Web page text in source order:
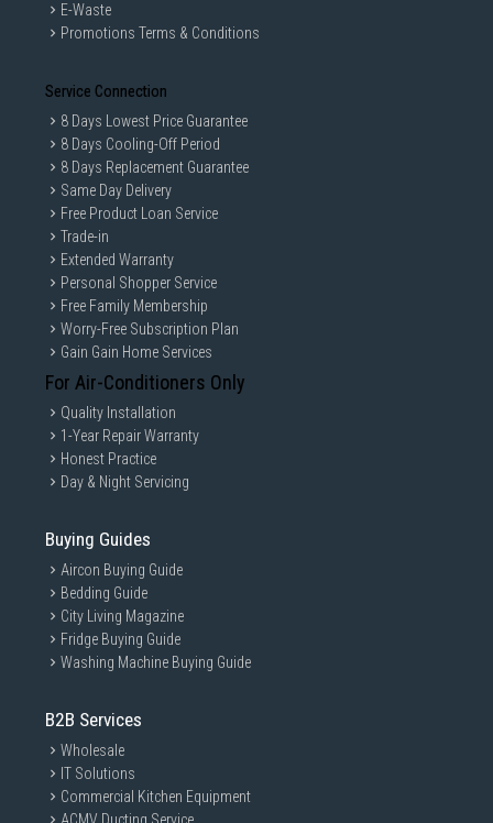
E-Waste
Promotions Terms & Conditions
Service Connection
8 Days Lowest Price Guarantee
8 Days Cooling-Off Period
8 Days Replacement Guarantee
Same Day Delivery
Free Product Loan Service
Trade-in
Extended Warranty
Personal Shopper Service
Free Family Membership
Worry-Free Subscription Plan
Gain Gain Home Services
For Air-Conditioners Only
Quality Installation
1-Year Repair Warranty
Honest Practice
Day & Night Servicing
Buying Guides
Aircon Buying Guide
Bedding Guide
City Living Magazine
Fridge Buying Guide
Washing Machine Buying Guide
B2B Services
Wholesale
IT Solutions
Commercial Kitchen Equipment